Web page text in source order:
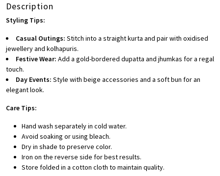
Description
Styling Tips:
Casual Outings: Stitch into a straight kurta and pair with oxidised
jewellery and kolhapuris.
Festive Wear: Add a gold-bordered dupatta and jhumkas for a regal
touch.
Day Events: Style with beige accessories and a soft bun for an
elegant look.
Care Tips:
Hand wash separately in cold water.
Avoid soaking or using bleach.
Dry in shade to preserve color.
Iron on the reverse side for best results.
Store folded in a cotton cloth to maintain quality.